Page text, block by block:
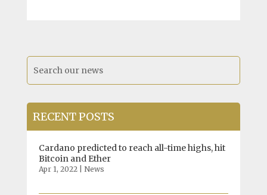
RECENT POSTS
Cardano predicted to reach all-time highs, hit
Bitcoin and Ether
Apr 1, 2022| News